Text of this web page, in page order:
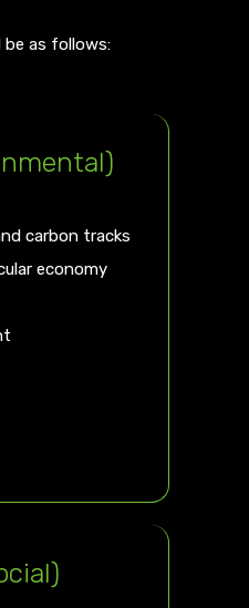
be as follows:
carbon tracks
economy